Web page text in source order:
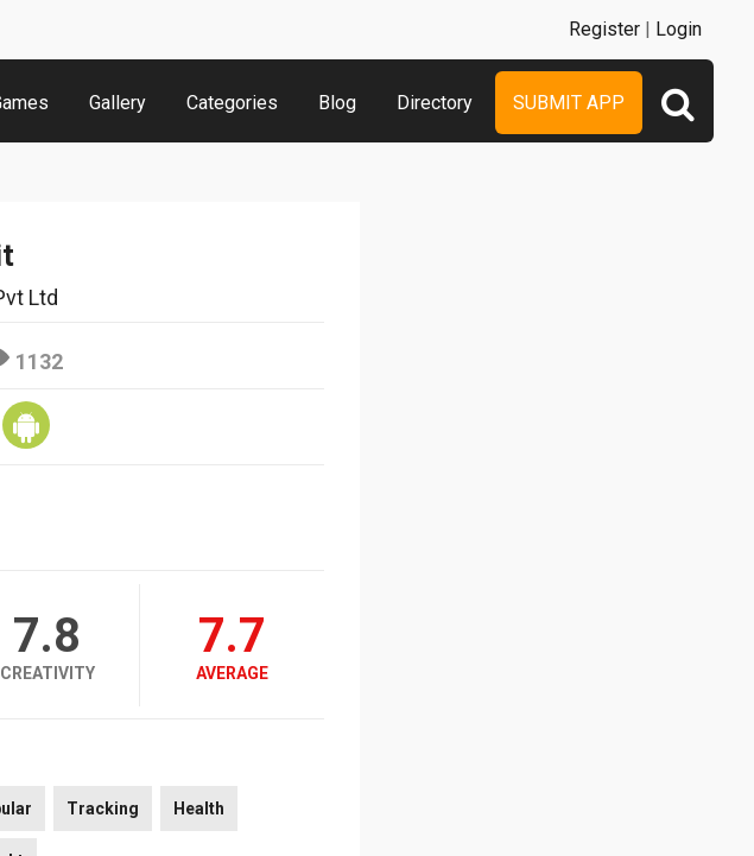
Gallery Categories Blog Directory SUBMIT APP
Register | Login
Ltd
1132
7.8
CREATIVITY
7.7
AVERAGE
Tracking Health